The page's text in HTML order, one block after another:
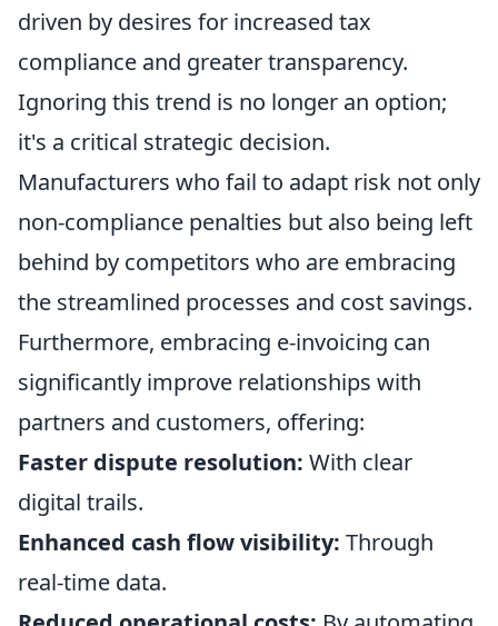
driven by desires for increased tax
compliance and greater transparency.
Ignoring this trend is no longer an option;
it's a critical strategic decision.
Manufacturers who fail to adapt risk not only
non-compliance penalties but also being left
behind by competitors who are embracing
the streamlined processes and cost savings.
Furthermore, embracing e-invoicing can
significantly improve relationships with
partners and customers, offering:
Faster dispute resolution: With clear
digital trails.
Enhanced cash flow visibility: Through
real-time data.